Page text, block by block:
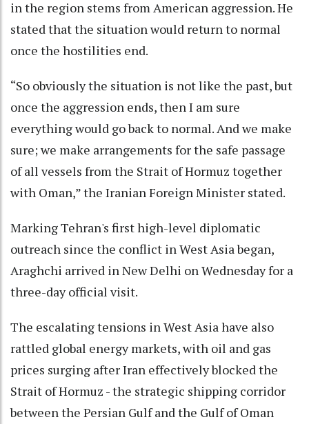
in the region stems from American aggression. He
stated that the situation would return to normal
once the hostilities end.
“So obviously the situation is not like the past, but
once the aggression ends, then I am sure
everything would go back to normal. And we make
sure; we make arrangements for the safe passage
of all vessels from the Strait of Hormuz together
with Oman,” the Iranian Foreign Minister stated.
Marking Tehran's first high-level diplomatic
outreach since the conflict in West Asia began,
Araghchi arrived in New Delhi on Wednesday for a
three-day official visit.
The escalating tensions in West Asia have also
rattled global energy markets, with oil and gas
prices surging after Iran effectively blocked the
Strait of Hormuz - the strategic shipping corridor
between the Persian Gulf and the Gulf of Oman